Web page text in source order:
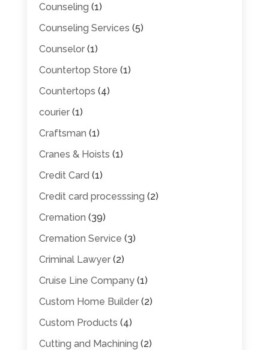
Counseling (1)
Counseling Services (5)
Counselor(1)
Countertop Store (1)
Countertops (4)
courier(1)
Craftsman (1)
Cranes & Hoists (1)
Credit Card (1)
Credit card processsing (2)
Cremation (39)
Cremation Service (3)
Criminal Lawyer(2)
Cruise Line Company(1)
Custom Home Builder(2)
Custom Products (4)
Cutting and Machining (2)